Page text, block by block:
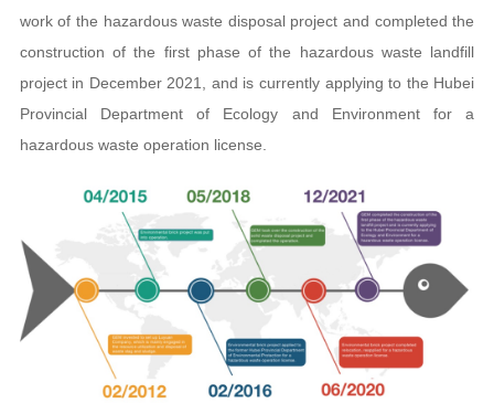
work of the hazardous waste disposal project and completed the
construction of the first phase of the hazardous waste landfill
project in December 2021, and is currently applying to the Hubei
Provincial Department of Ecology and Environment for a
hazardous waste operation license.